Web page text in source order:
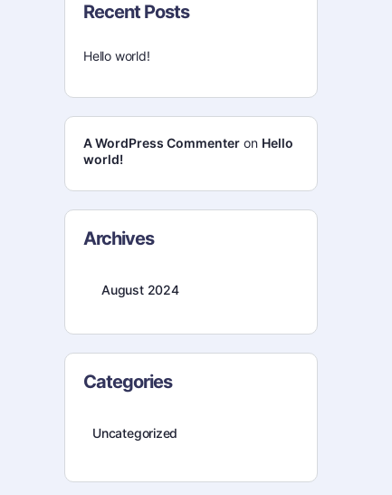
Recent Posts
Hello world!
A WordPress Commenter on Hello
world!
Archives
August 2024
Categories
Uncategorized